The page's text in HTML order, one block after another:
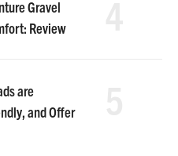
Gravel
Review
are
and Offer